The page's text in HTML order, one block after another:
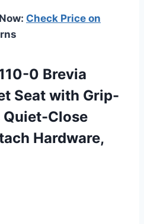
Check Price on
0 Brevia
Seat with Grip-
Close
Hardware,